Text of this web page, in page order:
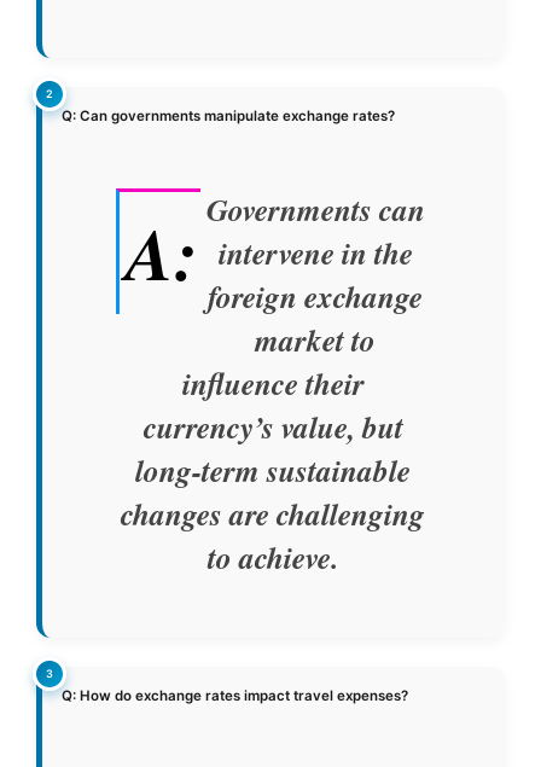
Q: Can governments manipulate exchange rates?
A: Governments can
intervene in the
foreign exchange
market to
influence their
currency’s value, but
long-term sustainable
changes are challenging
to achieve.
Q: How do exchange rates impact travel expenses?